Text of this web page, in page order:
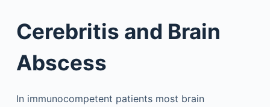
Cerebritis and Brain
Abscess
In immunocompetent patients most brain